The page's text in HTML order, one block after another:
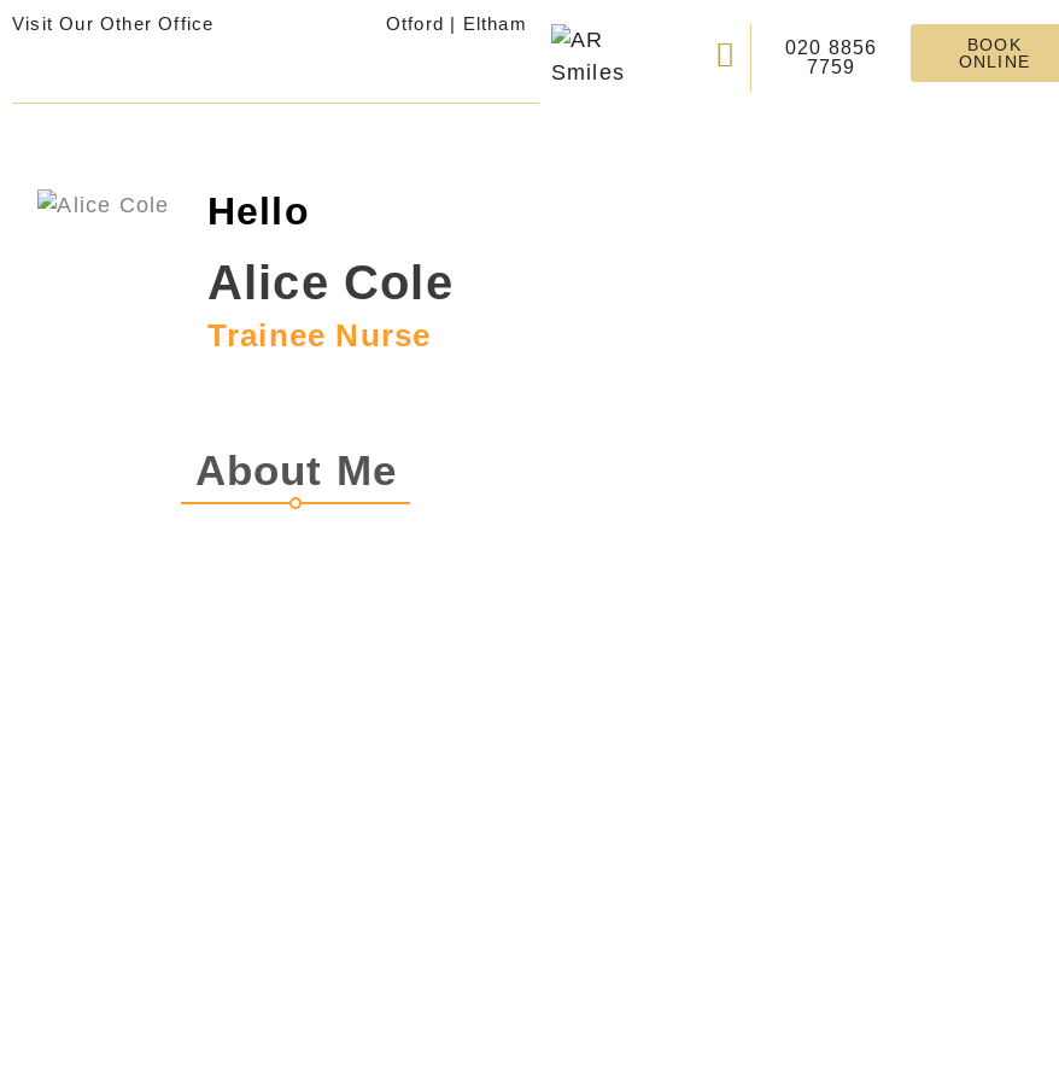
Skip
Visit Our Other Office Otford | Eltham
020 8856
7759
BOOK
ONLINE
Hello
Alice Cole
Trainee Nurse
About Me